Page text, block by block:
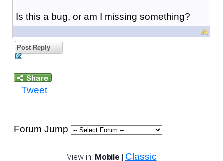
Is this a bug, or am I missing something?
Post Reply
Tweet
Forum Jump
View in: Mobile | Classic